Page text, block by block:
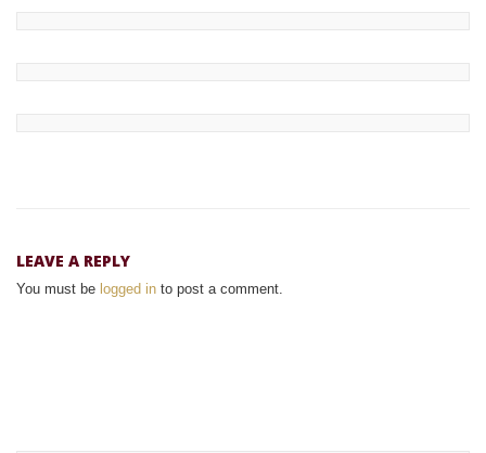
LEAVE A REPLY
You must be logged in to post a comment.